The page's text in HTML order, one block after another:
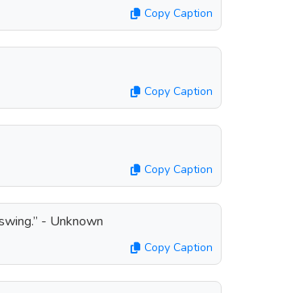
Copy Caption
Copy Caption
Copy Caption
- Unknown
Copy Caption